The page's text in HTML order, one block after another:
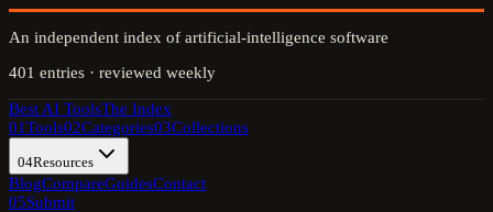
An independent index of artificial-intelligence software
401 entries · reviewed weekly
Best AI ToolsThe Index
01Tools02Categories03Collections
04Resources
BlogCompareGuidesContact
05Submit